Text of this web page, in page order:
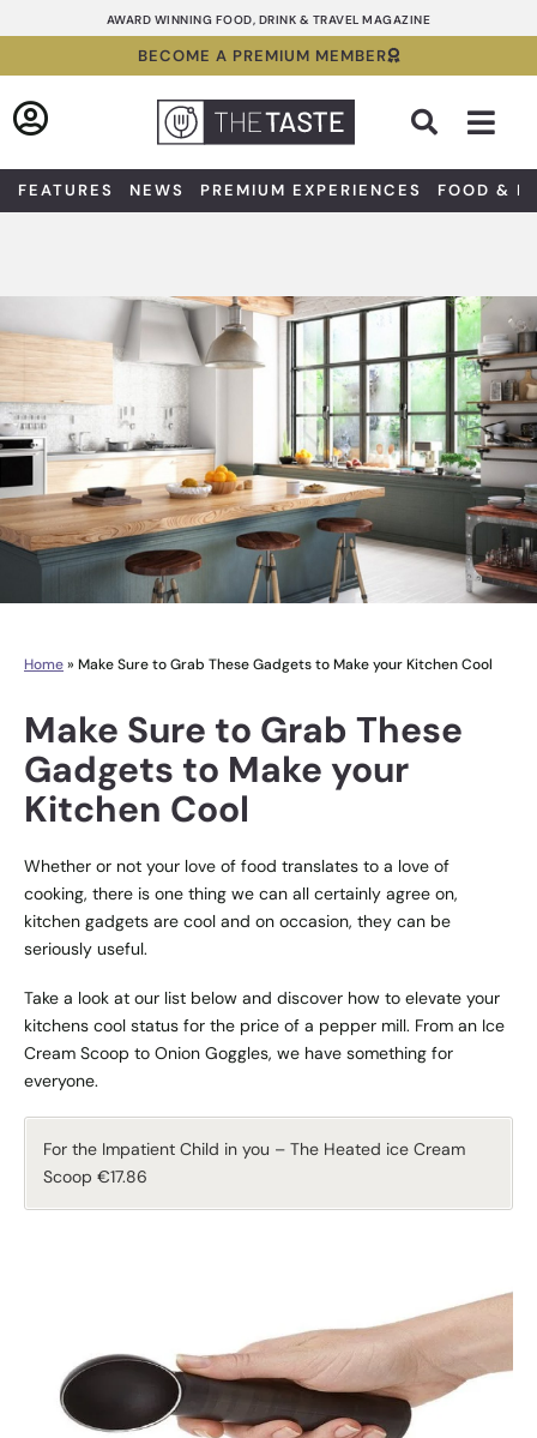
to
AWARD WINNING FOOD, DRINK & TRAVEL MAGAZINE
BECOME A PREMIUM MEMBER
FEATURES NEWS PREMIUM EXPERIENCES FOOD &
Home» Make Sure to Grab These Gadgets to Make your Kitchen Cool
Make Sure to Grab These
Gadgets to Make your
Kitchen Cool
Whether or not your love of food translates to a love of
cooking, there is one thing we can all certainly agree on,
kitchen gadgets are cool and on occasion, they can be
seriously useful.
Take a look at our list below and discover how to elevate your
kitchens cool status for the price of a pepper mill. From an Ice
Cream Scoop to Onion Goggles, we have something for
everyone.
For the Impatient Child in you – The Heated ice Cream
Scoop €17.86